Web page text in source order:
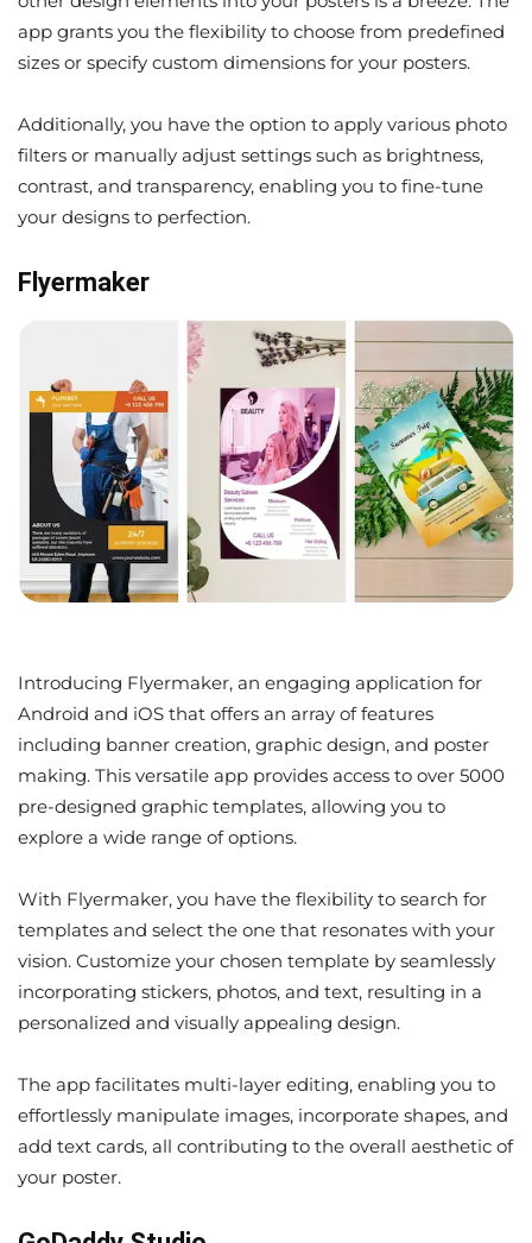
app grants you the flexibility to choose from predefined
sizes or specify custom dimensions for your posters.
Additionally, you have the option to apply various photo
filters or manually adjust settings such as brightness,
contrast, and transparency, enabling you to fine-tune
your designs to perfection.
Flyermaker
Introducing Flyermaker, an engaging application for
Android and iOS that offers an array of features
including banner creation, graphic design, and poster
making. This versatile app provides access to over 5000
pre-designed graphic templates, allowing you to
explore a wide range of options.
With Flyermaker, you have the flexibility to search for
templates and select the one that resonates with your
vision. Customize your chosen template by seamlessly
incorporating stickers, photos, and text, resulting in a
personalized and visually appealing design.
The app facilitates multi-layer editing, enabling you to
effortlessly manipulate images, incorporate shapes, and
add text cards, all contributing to the overall aesthetic of
your poster.